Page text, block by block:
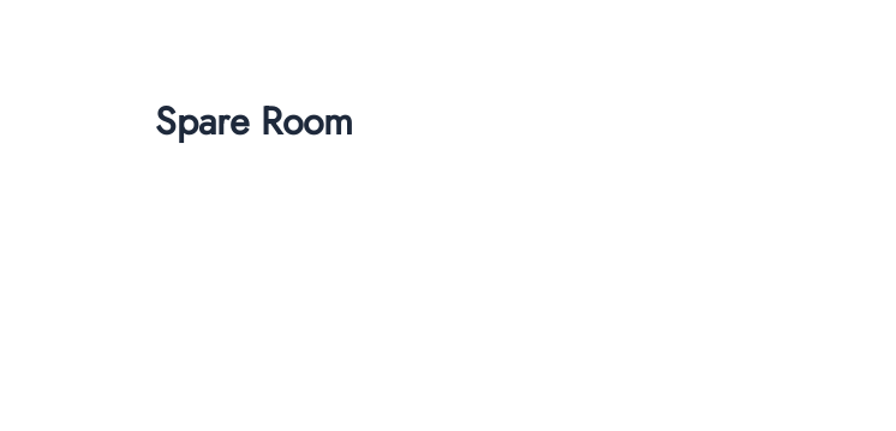
Spare Room